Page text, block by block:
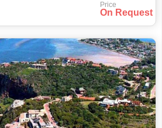
Price
On Request